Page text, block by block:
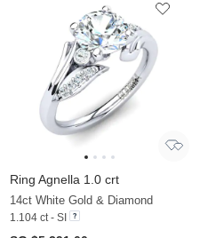
Ring Agnella 1.0 crt
14ct White Gold & Diamond
1.104 ct - SI